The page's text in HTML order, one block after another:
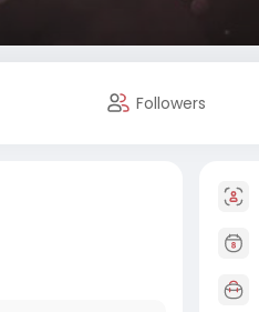
Followers